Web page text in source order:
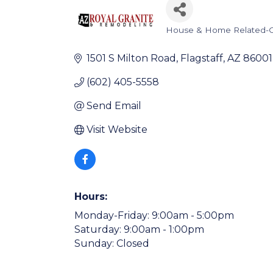
Categories
House & Home Related-
1501 S Milton Road Flagstaff AZ 86001
(602) 405-5558
Send Email
Visit Website
Hours:
Monday-Friday: 9:00am - 5:00pm
Saturday: 9:00am - 1:00pm
Sunday: Closed